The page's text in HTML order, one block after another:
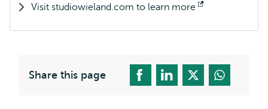
Visit studiowieland.com to learn more
Opens
external
Share this page